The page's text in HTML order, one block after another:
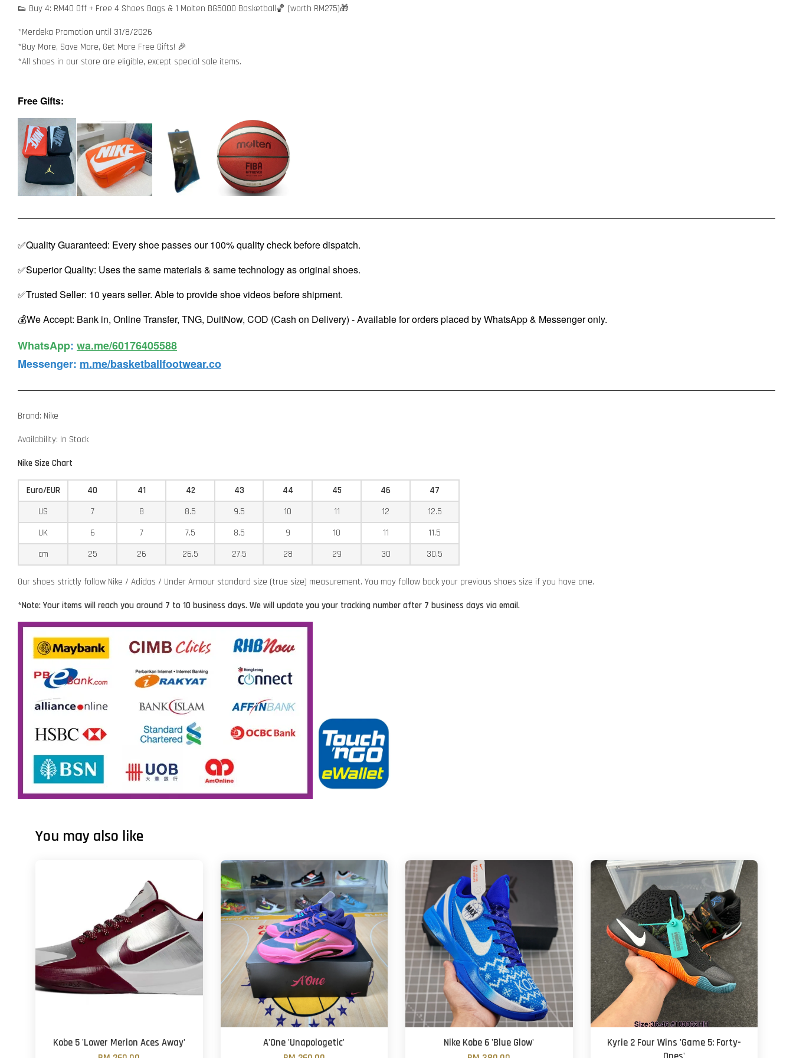
👟 Buy 4: RM40 Off + Free 4 Shoes Bags & 1 Molten BG5000 Basketball🏀 (worth RM275)🎁
*Merdeka Promotion until 31/8/2026
*Buy More, Save More, Get More Free Gifts! 🎉
*All shoes in our store are eligible, except special sale items.
Free Gifts:
✅Quality Guaranteed: Every shoe passes our 100% quality check before dispatch.
✅Superior Quality: Uses the same materials & same technology as original shoes.
✅Trusted Seller: 10 years seller. Able to provide shoe videos before shipment.
💰We Accept: Bank in, Online Transfer, TNG, DuitNow, COD (Cash on Delivery) - Available for orders placed by WhatsApp & Messenger only.
WhatsApp️: wa.me/60176405588
Messenger: m.me/basketballfootwear.co
Brand: Nike
Availability: In Stock
Nike Size Chart
Euro/EUR 40 41 42 43 44 45 46
47
US
7 8 8.5 9.5 10 11 12
12.5
UK
6 7 7.5 8.5 9 10 11
11.5
cm
25 26 26.5 27.5 28 29 30 30.5
Our shoes strictly follow Nike / Adidas / Under Armour standard size (true size) measurement. You may follow back your previous shoes size if you have one.
*Note: Your items will reach you around 7 to 10 business days. We will update you your tracking number after 7 business days via email.
You may also like
Kobe 5 'Lower Merion Aces Away'
A'One 'Unapologetic'
Nike Kobe 6 'Blue Glow'
Kyrie 2 Four Wins 'Game 5: Forty-